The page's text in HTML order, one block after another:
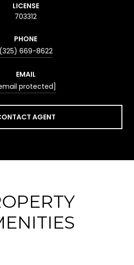
LICENSE
703312
PHONE
(325) 669-8622
EMAIL
protected]
AGENT